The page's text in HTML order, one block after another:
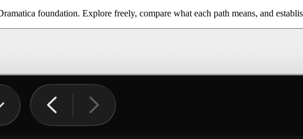
foundation. Explore freely, compare what each path means, and